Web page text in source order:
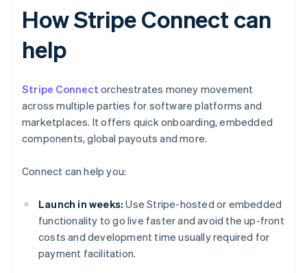
How Stripe Connect can
help
Stripe Connect orchestrates money movement
across multiple parties for software platforms and
marketplaces. It offers quick onboarding, embedded
components, global payouts and more.
Connect can help you:
Launch in weeks: Use Stripe-hosted or embedded
functionality to go live faster and avoid the up-front
costs and development time usually required for
payment facilitation.